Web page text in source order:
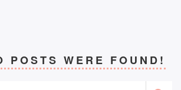
POSTS WERE FOUND!